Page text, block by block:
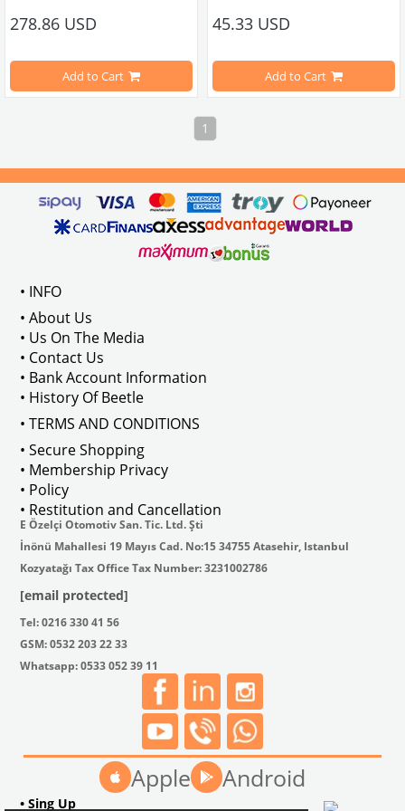
278.86 USD
Add to Cart
Compatible with 1100-1200-1300-
Compatible with 1968-1979 T2
Compatible with T2 A and T2 B
45.33 USD
Add to Cart
1
• INFO
• About Us
• Us On The Media
• Contact Us
• Bank Account Information
• History Of Beetle
• TERMS AND CONDITIONS
• Secure Shopping
• Membership Privacy
• Policy
• Restitution and Cancellation
E Özelçi Otomotiv San. Tic. Ltd. Şti
İnönü Mahallesi 19 Mayıs Cad. No:15 34755 Atasehir, Istanbul
Kozyatağı Tax Office Tax Number: 3231002786
[email protected]
Tel: 0216 330 41 56
GSM: 0532 203 22 33
Whatsapp: 0533 052 39 11
Apple Android
• Sing Up